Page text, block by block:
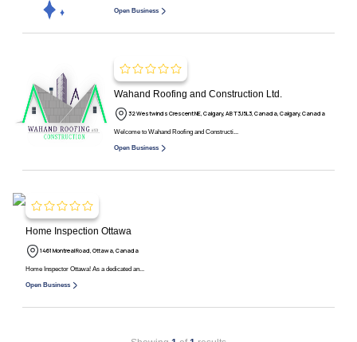
Open Business
Wahand Roofing and Construction Ltd.
32 Westwinds Crescent NE, Calgary, AB T3J 5L3, Canada, Calgary, Canada
Welcome to Wahand Roofing and Constructi...
Open Business
Home Inspection Ottawa
1461 Montreal Road, Ottawa, Canada
Home Inspector Ottawa! As a dedicated an...
Open Business